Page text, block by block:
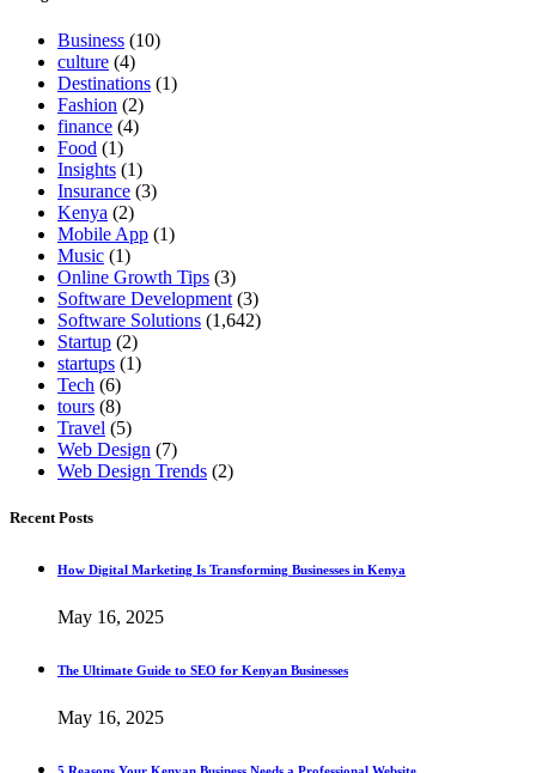
Business (10)
culture (4)
Destinations (1)
Fashion (2)
finance (4)
Food (1)
Insights (1)
Insurance (3)
Kenya (2)
Mobile App (1)
Music (1)
Online Growth Tips (3)
Software Development (3)
Software Solutions (1,642)
Startup (2)
startups (1)
Tech (6)
tours (8)
Travel (5)
Web Design (7)
Web Design Trends (2)
Recent Posts
How Digital Marketing Is Transforming Businesses in Kenya
May 16, 2025
The Ultimate Guide to SEO for Kenyan Businesses
May 16, 2025